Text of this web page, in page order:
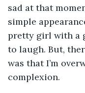
sad at that
simple
pretty girl with a
to laugh. But,
was that I’m
complexion.